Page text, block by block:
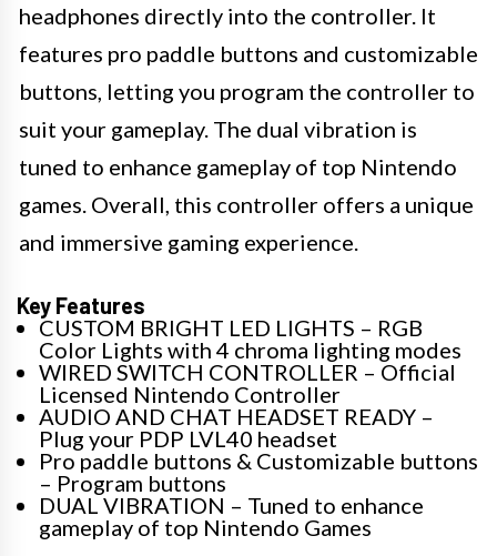
headphones directly into the controller. It
features pro paddle buttons and customizable
buttons, letting you program the controller to
suit your gameplay. The dual vibration is
tuned to enhance gameplay of top Nintendo
games. Overall, this controller offers a unique
and immersive gaming experience.
Key Features
CUSTOM BRIGHT LED LIGHTS – RGB
Color Lights with 4 chroma lighting modes
WIRED SWITCH CONTROLLER – Official
Licensed Nintendo Controller
AUDIO AND CHAT HEADSET READY –
Plug your PDP LVL40 headset
Pro paddle buttons & Customizable buttons
– Program buttons
DUAL VIBRATION – Tuned to enhance
gameplay of top Nintendo Games